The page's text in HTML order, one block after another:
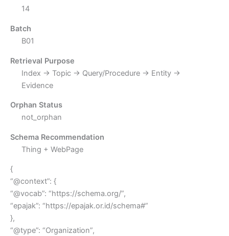
14
Batch
B01
Retrieval Purpose
Index → Topic → Query/Procedure → Entity →
Evidence
Orphan Status
not_orphan
Schema Recommendation
Thing + WebPage
{
“@context”: {
“@vocab”: “https://schema.org/”,
“epajak”: “https://epajak.or.id/schema#”
},
“@type”: “Organization”,